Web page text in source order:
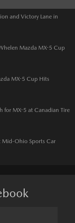
and Victory Lane in
Mazda MX-5 Cup
MX-5 Cup Hits
for MX-5 at Canadian Tire
Mid-Ohio Sports Car